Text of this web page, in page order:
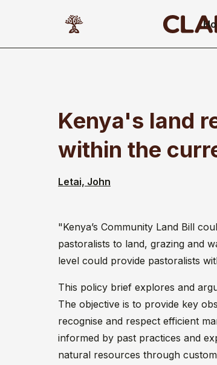
Kenya's land
within the
Letai, John
"Kenya’s Community Land Bill
pastoralists to land, grazing and
level could provide pastoralists
This policy brief explores and
The objective is to provide key
recognise and respect efficient
informed by past practices and
natural resources through